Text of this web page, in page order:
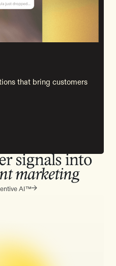
that bring customers
signals into
marketing
AI™